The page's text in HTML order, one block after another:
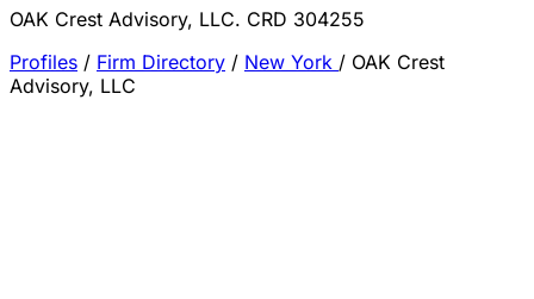
OAK Crest Advisory, LLC. CRD 304255
Profiles / Firm Directory / New York / OAK Crest
Advisory, LLC